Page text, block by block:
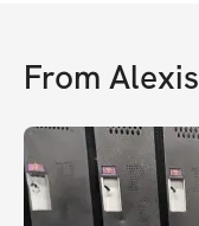
From Alexis